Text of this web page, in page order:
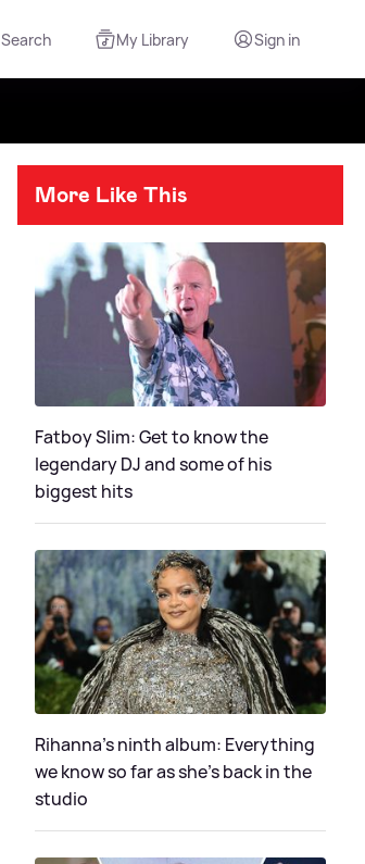
Search My Library Sign in
More Like This
Fatboy Slim: Get to know the
legendary DJ and some of his
biggest hits
Rihanna's ninth album: Everything
we know so far as she's back in the
studio